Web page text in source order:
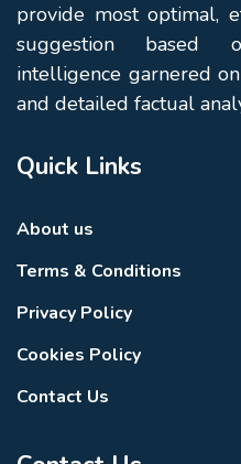
provide most optimal,
suggestion based
intelligence garnered
and detailed factual
Quick Links
About us
Terms & Conditions
Privacy Policy
Cookies Policy
Contact Us